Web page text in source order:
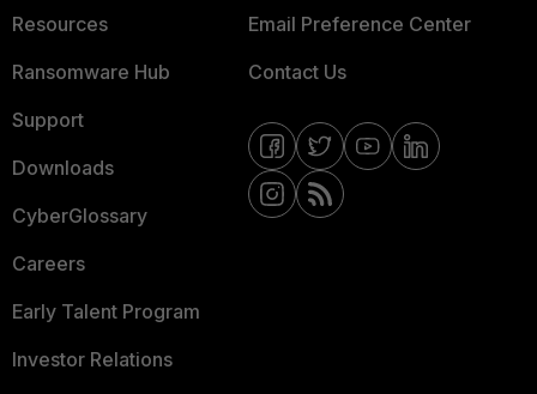
Resources
Ransomware Hub
Support
Downloads
CyberGlossary
Careers
Early Talent Program
Investor Relations
Email Preference Center
Contact Us